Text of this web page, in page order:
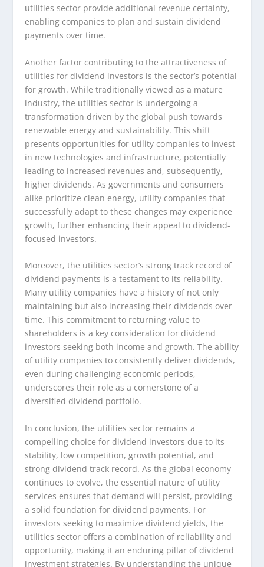
utilities sector provide additional revenue certainty,
enabling companies to plan and sustain dividend
payments over time.
Another factor contributing to the attractiveness of
utilities for dividend investors is the sector’s potential
for growth. While traditionally viewed as a mature
industry, the utilities sector is undergoing a
transformation driven by the global push towards
renewable energy and sustainability. This shift
presents opportunities for utility companies to invest
in new technologies and infrastructure, potentially
leading to increased revenues and, subsequently,
higher dividends. As governments and consumers
alike prioritize clean energy, utility companies that
successfully adapt to these changes may experience
growth, further enhancing their appeal to dividend-
focused investors.
Moreover, the utilities sector’s strong track record of
dividend payments is a testament to its reliability.
Many utility companies have a history of not only
maintaining but also increasing their dividends over
time. This commitment to returning value to
shareholders is a key consideration for dividend
investors seeking both income and growth. The ability
of utility companies to consistently deliver dividends,
even during challenging economic periods,
underscores their role as a cornerstone of a
diversified dividend portfolio.
In conclusion, the utilities sector remains a
compelling choice for dividend investors due to its
stability, low competition, growth potential, and
strong dividend track record. As the global economy
continues to evolve, the essential nature of utility
services ensures that demand will persist, providing
a solid foundation for dividend payments. For
investors seeking to maximize dividend yields, the
utilities sector offers a combination of reliability and
opportunity, making it an enduring pillar of dividend
investment strategies. By understanding the unique